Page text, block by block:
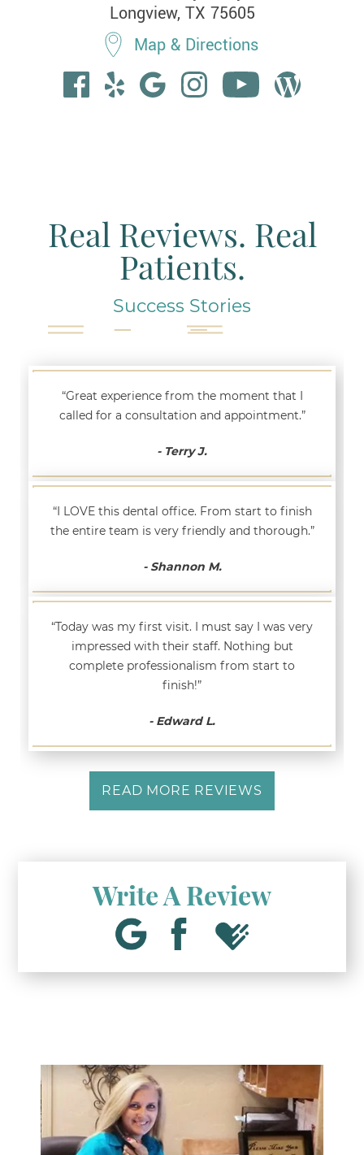
Longview, TX 75605
Map & Directions
Real Reviews. Real
Patients.
Success Stories
“Great experience from the moment that I
called for a consultation and appointment.”
- Terry J.
“I LOVE this dental office. From start to finish
the entire team is very friendly and thorough.”
- Shannon M.
“Today was my first visit. I must say I was very
impressed with their staff. Nothing but
complete professionalism from start to
finish!”
- Edward L.
READ MORE REVIEWS
Write A Review